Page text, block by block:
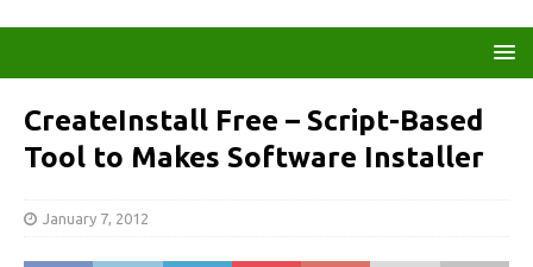
CreateInstall Free – Script-Based
Tool to Makes Software Installer
January 7, 2012